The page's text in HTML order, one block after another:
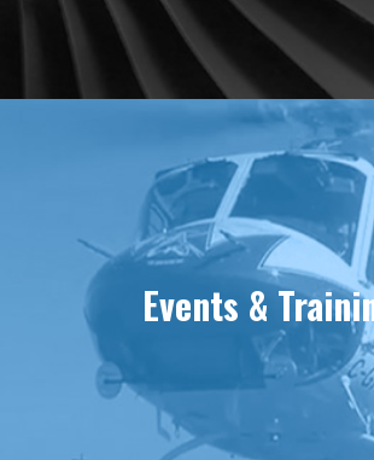
Events &